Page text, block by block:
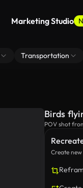
Marketing Studio
Transportation
Create
Birds
POV shot